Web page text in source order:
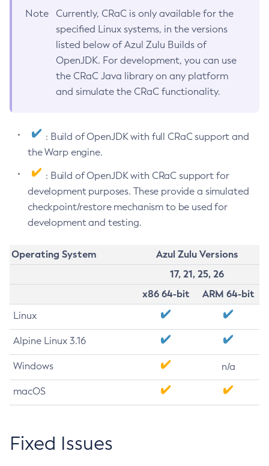
Note
Currently, CRaC is only available for the
specified Linux systems, in the versions
listed below of Azul Zulu Builds of
OpenJDK. For development, you can use
the CRaC Java library on any platform
and simulate the CRaC functionality.
: Build of OpenJDK with full CRaC support and
the Warp engine.
: Build of OpenJDK with CRaC support for
development purposes. These provide a simulated
checkpoint/restore mechanism to be used for
development and testing.
Operating System
Azul Zulu Versions
17, 21, 25, 26
x86 64-bit
ARM 64-bit
Linux
Alpine Linux 3.16
Windows n/a
macOS
Fixed Issues